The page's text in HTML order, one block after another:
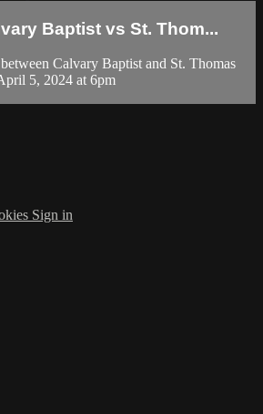
Baptist vs St. Thom...
Calvary Baptist and St. Thomas
5, 2024 at 6pm
Sign in